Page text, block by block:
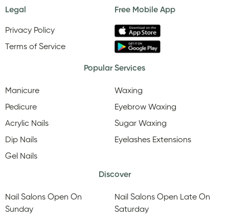
Legal
Privacy Policy
Terms of Service
Free Mobile App
Popular Services
Manicure
Pedicure
Acrylic Nails
Dip Nails
Gel Nails
Waxing
Eyebrow Waxing
Sugar Waxing
Eyelashes Extensions
Discover
Nail Salons Open On
Sunday
Nail Salons Open Late On
Saturday